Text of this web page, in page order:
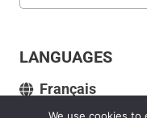
LANGUAGES
Français